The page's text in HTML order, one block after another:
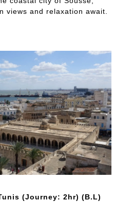
views and relaxation await.
(Journey: 2hr) (B.L)